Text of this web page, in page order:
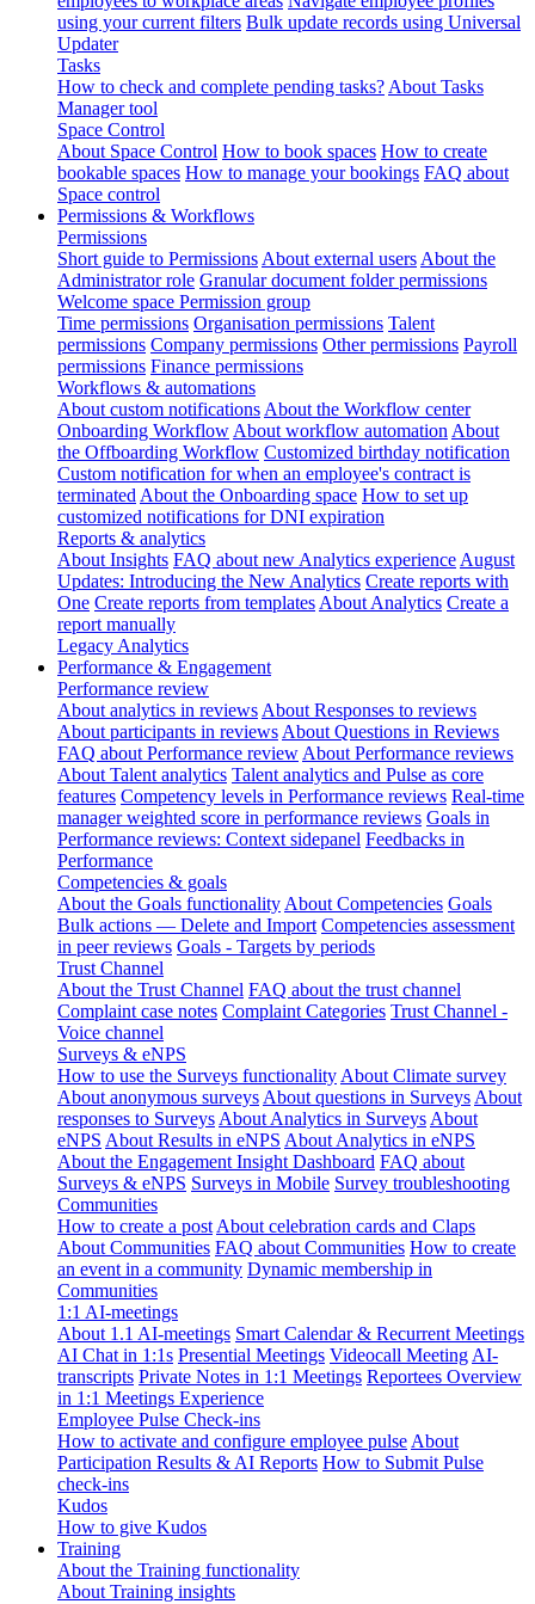
using your current filters Bulk update records using Universal
Updater
Tasks
How to check and complete pending tasks? About Tasks
Manager tool
Space Control
About Space Control How to book spaces How to create
bookable spaces How to manage your bookings FAQ about
Space control
Permissions & Workflows
Permissions
Short guide to Permissions About external users About the
Administrator role Granular document folder permissions
Welcome space Permission group
Time permissions Organisation permissions Talent
permissions Company permissions Other permissions Payroll
permissions Finance permissions
Workflows & automations
About custom notifications About the Workflow center
Onboarding Workflow About workflow automation About
the Offboarding Workflow Customized birthday notification
Custom notification for when an employee's contract is
terminated About the Onboarding space How to set up
customized notifications for DNI expiration
Reports & analytics
About Insights FAQ about new Analytics experience August
Updates: Introducing the New Analytics Create reports with
One Create reports from templates About Analytics Create a
report manually
Legacy Analytics
Performance & Engagement
Performance review
About analytics in reviews About Responses to reviews
About participants in reviews About Questions in Reviews
FAQ about Performance review About Performance reviews
About Talent analytics Talent analytics and Pulse as core
features Competency levels in Performance reviews Real-time
manager weighted score in performance reviews Goals in
Performance reviews: Context sidepanel Feedbacks in
Performance
Competencies & goals
About the Goals functionality About Competencies Goals
Bulk actions — Delete and Import Competencies assessment
in peer reviews Goals - Targets by periods
Trust Channel
About the Trust Channel FAQ about the trust channel
Complaint case notes Complaint Categories Trust Channel -
Voice channel
Surveys & eNPS
How to use the Surveys functionality About Climate survey
About anonymous surveys About questions in Surveys About
responses to Surveys About Analytics in Surveys About
eNPS About Results in eNPS About Analytics in eNPS
About the Engagement Insight Dashboard FAQ about
Surveys & eNPS Surveys in Mobile Survey troubleshooting
Communities
How to create a post About celebration cards and Claps
About Communities FAQ about Communities How to create
an event in a community Dynamic membership in
Communities
1:1 AI-meetings
About 1.1 AI-meetings Smart Calendar & Recurrent Meetings
AI Chat in 1:1s Presential Meetings Videocall Meeting AI-
transcripts Private Notes in 1:1 Meetings Reportees Overview
in 1:1 Meetings Experience
Employee Pulse Check-ins
How to activate and configure employee pulse About
Participation Results & AI Reports How to Submit Pulse
check-ins
Kudos
How to give Kudos
Training
About the Training functionality
About Training insights